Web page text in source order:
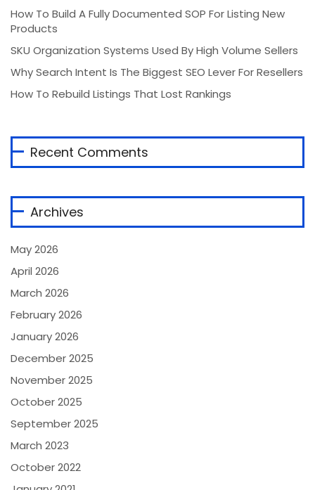
How To Build A Fully Documented SOP For Listing New
Products
SKU Organization Systems Used By High Volume Sellers
Why Search Intent Is The Biggest SEO Lever For Resellers
How To Rebuild Listings That Lost Rankings
Recent Comments
Archives
May 2026
April 2026
March 2026
February 2026
January 2026
December 2025
November 2025
October 2025
September 2025
March 2023
October 2022